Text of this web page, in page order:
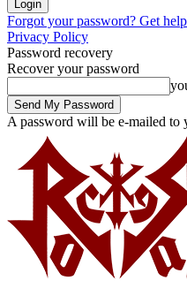
Forgot your password? Get help
Privacy Policy
Password recovery
Recover your password
A password will be e-mailed to